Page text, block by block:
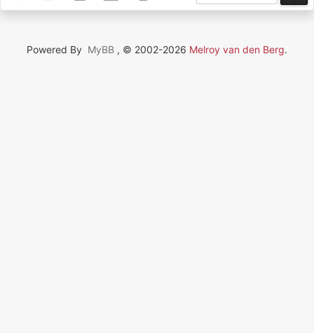
Powered By MyBB , © 2002-2026 Melroy van den Berg.